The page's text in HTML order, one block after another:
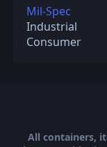
Mil-Spec
Industrial
Consumer
All containers,